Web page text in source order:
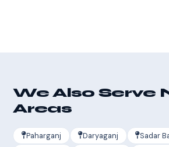
We Also Serve
Areas
Paharganj Daryaganj
Sadar